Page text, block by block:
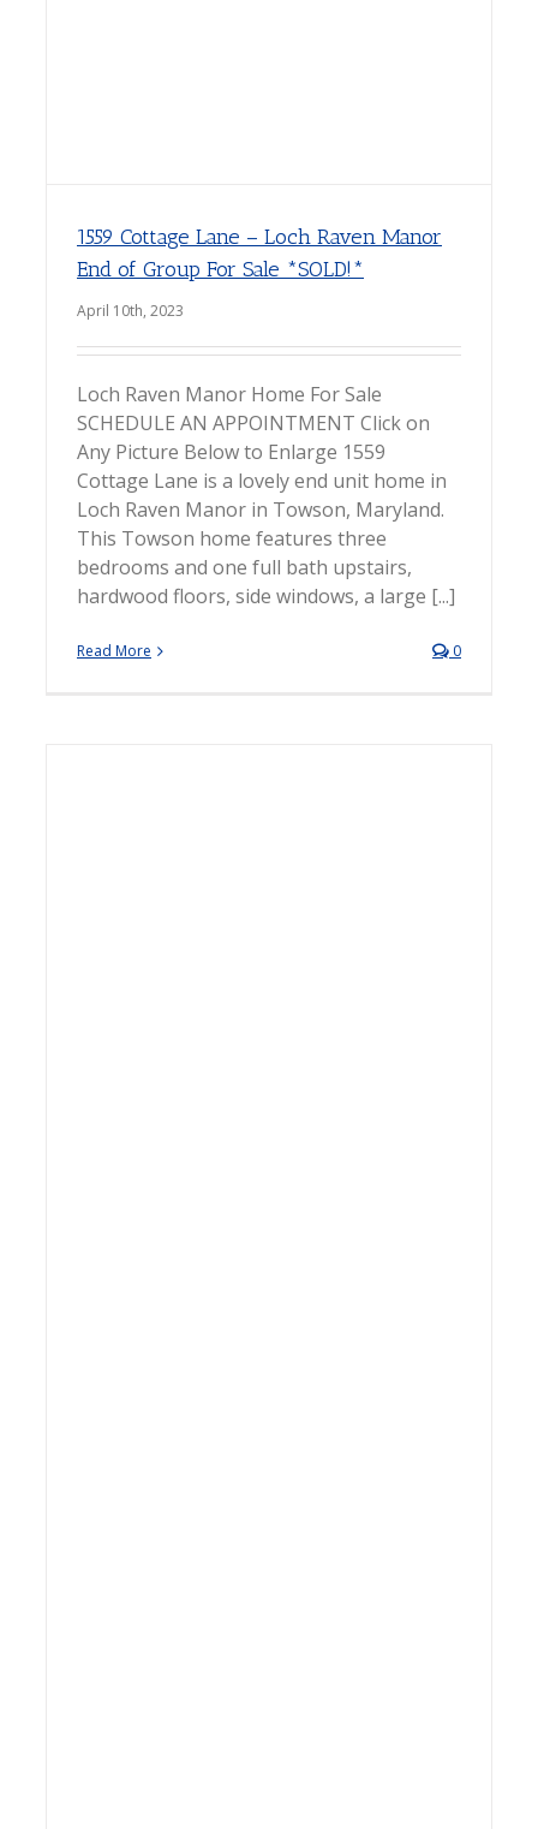
1559 Cottage Lane – Loch Raven Manor
End of Group For Sale *SOLD!*
April 10th, 2023
Loch Raven Manor Home For Sale
SCHEDULE AN APPOINTMENT Click on
Any Picture Below to Enlarge 1559
Cottage Lane is a lovely end unit home in
Loch Raven Manor in Towson, Maryland.
This Towson home features three
bedrooms and one full bath upstairs,
hardwood floors, side windows, a large [...]
Read More 0